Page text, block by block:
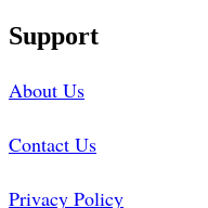
Support
About Us
Contact Us
Privacy Policy